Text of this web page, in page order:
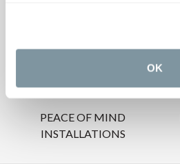
OK
BROCHURES
PEACE OF MIND
INSTALLATIONS